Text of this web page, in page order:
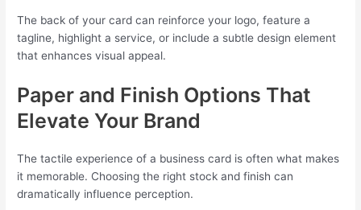
The back of your card can reinforce your logo, feature a
tagline, highlight a service, or include a subtle design element
that enhances visual appeal.
Paper and Finish Options That
Elevate Your Brand
The tactile experience of a business card is often what makes
it memorable. Choosing the right stock and finish can
dramatically influence perception.